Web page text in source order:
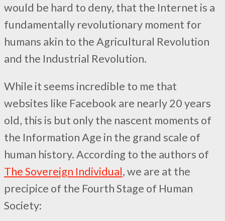
would be hard to deny, that the Internet is a
fundamentally revolutionary moment for
humans akin to the Agricultural Revolution
and the Industrial Revolution.
While it seems incredible to me that
websites like Facebook are nearly 20 years
old, this is but only the nascent moments of
the Information Age in the grand scale of
human history. According to the authors of
The Sovereign Individual, we are at the
precipice of the Fourth Stage of Human
Society: